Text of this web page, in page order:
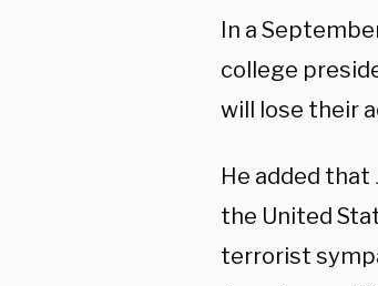
In a
college
will lose their
He added that
the United
terrorist